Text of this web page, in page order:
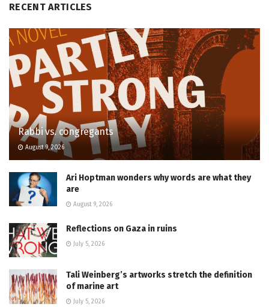
RECENT ARTICLES
Rabbi vs. congregants
August 9, 2026
Ari Hoptman wonders why words are what they
are
August 9, 2026
Reflections on Gaza in ruins
July 5, 2026
Tali Weinberg’s artworks stretch the definition
of marine art
July 5, 2026